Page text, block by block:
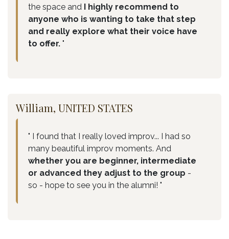
the space and I highly recommend to
anyone who is wanting to take that step
and really explore what their voice have
to offer. "
William, UNITED STATES
" I found that I really loved improv... I had so
many beautiful improv moments. And
whether you are beginner, intermediate
or advanced they adjust to the group -
so - hope to see you in the alumni! "